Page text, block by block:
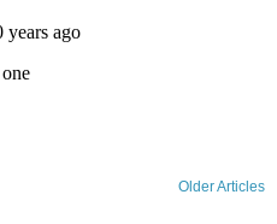
Older Articles